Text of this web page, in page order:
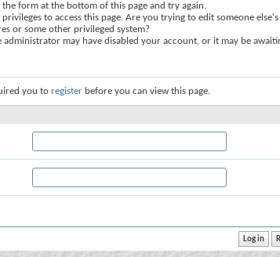
the form at the bottom of this page and try again.
to access this page. Are you trying to edit someone
or some other privileged system?
may have disabled your account, or it may be
you to register before you can view this page.